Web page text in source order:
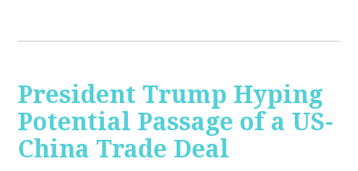
President Trump Hyping
Potential Passage of a US-
China Trade Deal